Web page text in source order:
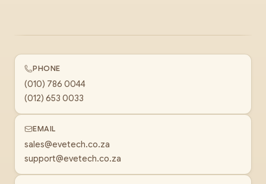
PHONE
(010) 786 0044
(012) 653 0033
EMAIL
sales@evetech.co.za
support@evetech.co.za